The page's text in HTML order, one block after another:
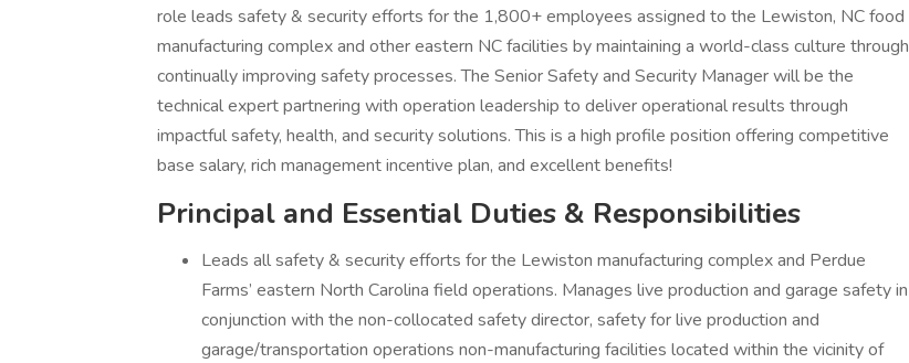
role leads safety & security efforts for the 1,800+ employees assigned to the Lewiston, NC food
manufacturing complex and other eastern NC facilities by maintaining a world-class culture through
continually improving safety processes. The Senior Safety and Security Manager will be the
technical expert partnering with operation leadership to deliver operational results through
impactful safety, health, and security solutions. This is a high profile position offering competitive
base salary, rich management incentive plan, and excellent benefits!
Principal and Essential Duties & Responsibilities
Leads all safety & security efforts for the Lewiston manufacturing complex and Perdue
Farms’ eastern North Carolina field operations. Manages live production and garage safety in
conjunction with the non-collocated safety director, safety for live production and
garage/transportation operations non-manufacturing facilities located within the vicinity of